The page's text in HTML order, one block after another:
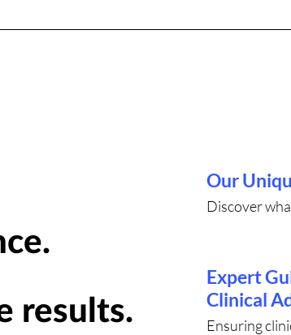
results.
Our
Discover
Expert
Clinical
Ensuring